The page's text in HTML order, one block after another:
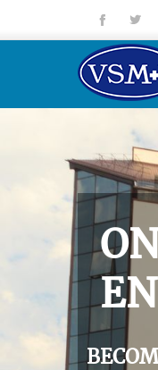
fb tt